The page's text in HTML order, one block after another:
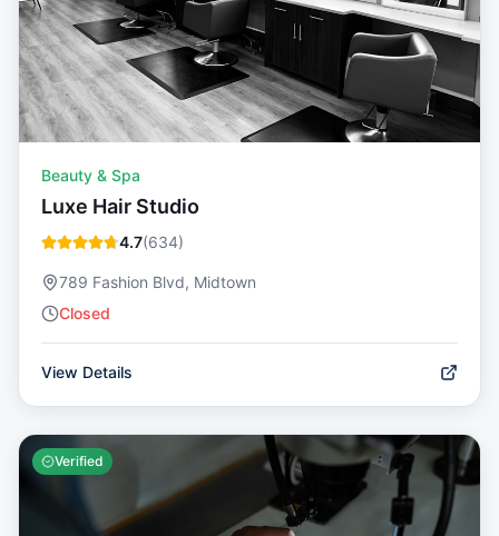
Beauty & Spa
Luxe Hair Studio
4.7(634)
789 Fashion Blvd, Midtown
Closed
View Details
Verified